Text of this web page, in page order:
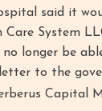
said it
Care System
longer be
to the
Capital